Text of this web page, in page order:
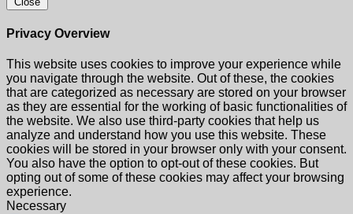
Privacy Overview
This website uses cookies to improve your experience while
you navigate through the website. Out of these, the cookies
that are categorized as necessary are stored on your browser
as they are essential for the working of basic functionalities of
the website. We also use third-party cookies that help us
analyze and understand how you use this website. These
cookies will be stored in your browser only with your consent.
You also have the option to opt-out of these cookies. But
opting out of some of these cookies may affect your browsing
experience.
Necessary